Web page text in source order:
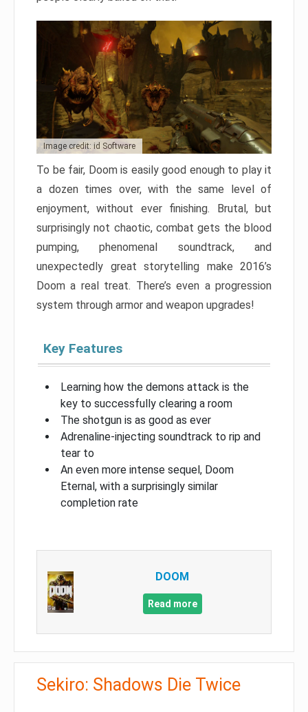
Image credit: id Software
To be fair, Doom is easily good enough to play it
a dozen times over, with the same level of
enjoyment, without ever finishing. Brutal, but
surprisingly not chaotic, combat gets the blood
pumping, phenomenal soundtrack, and
unexpectedly great storytelling make 2016’s
Doom a real treat. There’s even a progression
system through armor and weapon upgrades!
Key Features
Learning how the demons attack is the
key to successfully clearing a room
The shotgun is as good as ever
Adrenaline-injecting soundtrack to rip and
tear to
An even more intense sequel, Doom
Eternal, with a surprisingly similar
completion rate
DOOM
Read more
Sekiro: Shadows Die Twice